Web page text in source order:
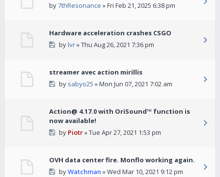
by7thResonance » Fri Feb 21, 2025 6:38 pm
Hardware acceleration crashes CSGO
bylvr» Thu Aug 26, 2021 7:36 pm
streamer avec action mirillis
by sabyo25 » Mon Jun 07, 2021 7:02 am
Action@ 4.17.0 with OriSound™ function is
now available!
by Piotr» Tue Apr 27, 2021 1:53 pm
OVH data center fire. Monflo working again.
byWatchman » Wed Mar 10, 2021 9:12 pm